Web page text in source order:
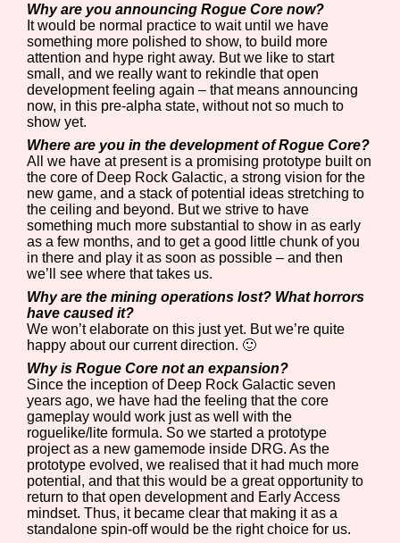
Why are you announcing Rogue Core now?
It would be normal practice to wait until we have
something more polished to show, to build more
attention and hype right away. But we like to start
small, and we really want to rekindle that open
development feeling again – that means announcing
now, in this pre-alpha state, without not so much to
show yet.
Where are you in the development of Rogue Core?
All we have at present is a promising prototype built on
the core of Deep Rock Galactic, a strong vision for the
new game, and a stack of potential ideas stretching to
the ceiling and beyond. But we strive to have
something much more substantial to show in as early
as a few months, and to get a good little chunk of you
in there and play it as soon as possible – and then
we’ll see where that takes us.
Why are the mining operations lost? What horrors
have caused it?
We won’t elaborate on this just yet. But we’re quite
happy about our current direction. 🙂
Why is Rogue Core not an expansion?
Since the inception of Deep Rock Galactic seven
years ago, we have had the feeling that the core
gameplay would work just as well with the
roguelike/lite formula. So we started a prototype
project as a new gamemode inside DRG. As the
prototype evolved, we realised that it had much more
potential, and that this would be a great opportunity to
return to that open development and Early Access
mindset. Thus, it became clear that making it as a
standalone spin-off would be the right choice for us.